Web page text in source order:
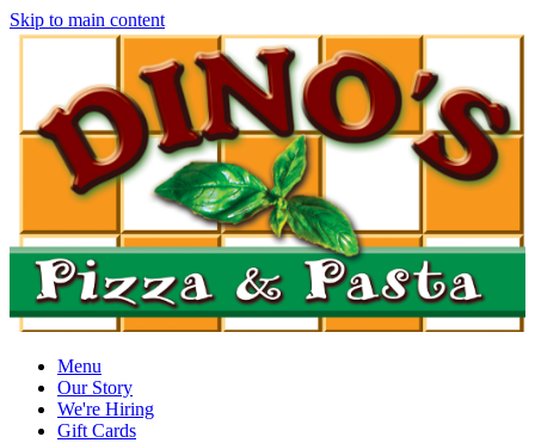
Skip to main content
Menu
Our Story
We're Hiring
Gift Cards